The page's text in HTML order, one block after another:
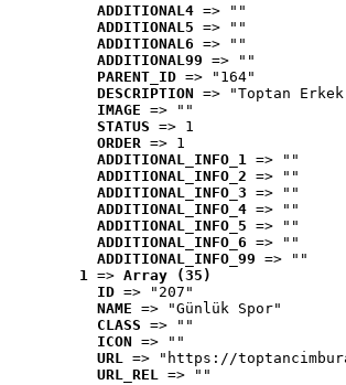
ADDITIONAL4 => ""
ADDITIONAL5 => ""
ADDITIONAL6 => ""
ADDITIONAL99 => ""
PARENT_ID => "164"
DESCRIPTION => "Toptan
IMAGE => ""
STATUS => 1
ORDER => 1
ADDITIONAL_INFO_1 => ""
ADDITIONAL_INFO_2 => ""
ADDITIONAL_INFO_3 => ""
ADDITIONAL_INFO_4 => ""
ADDITIONAL_INFO_5 => ""
ADDITIONAL_INFO_6 => ""
ADDITIONAL_INFO_99 => ""
1 => Array (35)
ID => "207"
NAME => "Günlük Spor"
CLASS => ""
ICON => ""
URL => "https://
URL_REL => ""